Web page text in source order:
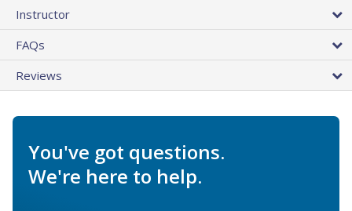
Instructor
FAQs
Reviews
You've got questions.
We're here to help.